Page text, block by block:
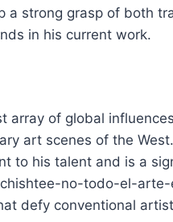
a strong grasp of both
in his current work.
array of global
art scenes of the
to his talent and is a
no-todo-el-arte-
defy conventional